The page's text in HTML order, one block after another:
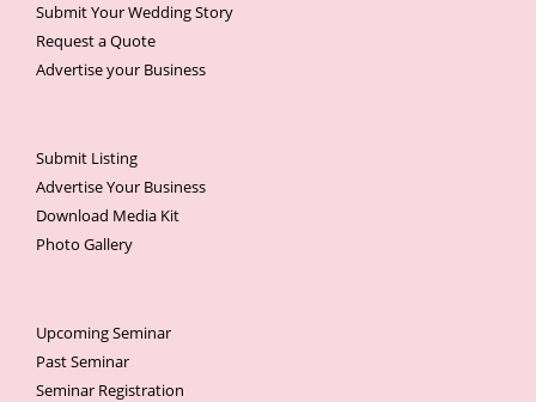
Submit Your Wedding Story
Request a Quote
Advertise your Business
Submit Listing
Advertise Your Business
Download Media Kit
Photo Gallery
Upcoming Seminar
Past Seminar
Seminar Registration